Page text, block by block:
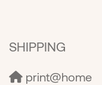
SHIPPING
print@home